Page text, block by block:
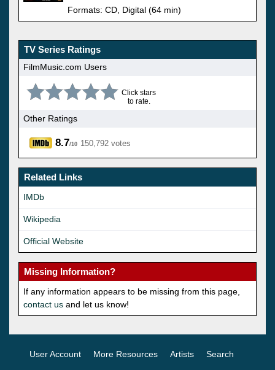
Formats: CD, Digital (64 min)
TV Series Ratings
FilmMusic.com Users
Click stars
to rate.
Other Ratings
8.7/10 150,792 votes
Related Links
IMDb
Wikipedia
Official Website
Missing Information?
If any information appears to be missing from this page,
contact us and let us know!
User Account More Resources Artists Search